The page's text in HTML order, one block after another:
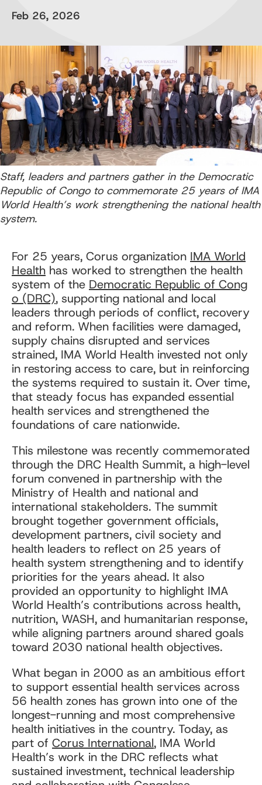
Feb 26, 2026
Staff, leaders and partners gather in the Democratic
Republic of Congo to commemorate 25 years of IMA
World Health’s work strengthening the national health
system.
For 25 years, Corus organization IMA World
Health has worked to strengthen the health
system of the Democratic Republic of Cong
o (DRC), supporting national and local
leaders through periods of conflict, recovery
and reform. When facilities were damaged,
supply chains disrupted and services
strained, IMA World Health invested not only
in restoring access to care, but in reinforcing
the systems required to sustain it. Over time,
that steady focus has expanded essential
health services and strengthened the
foundations of care nationwide.
This milestone was recently commemorated
through the DRC Health Summit, a high-level
forum convened in partnership with the
Ministry of Health and national and
international stakeholders. The summit
brought together government officials,
development partners, civil society and
health leaders to reflect on 25 years of
health system strengthening and to identify
priorities for the years ahead. It also
provided an opportunity to highlight IMA
World Health’s contributions across health,
nutrition, WASH, and humanitarian response,
while aligning partners around shared goals
toward 2030 national health objectives.
What began in 2000 as an ambitious effort
to support essential health services across
56 health zones has grown into one of the
longest-running and most comprehensive
health initiatives in the country. Today, as
part of Corus International, IMA World
Health’s work in the DRC reflects what
sustained investment, technical leadership